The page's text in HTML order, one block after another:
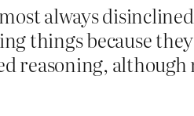
always
things because
reasoning,